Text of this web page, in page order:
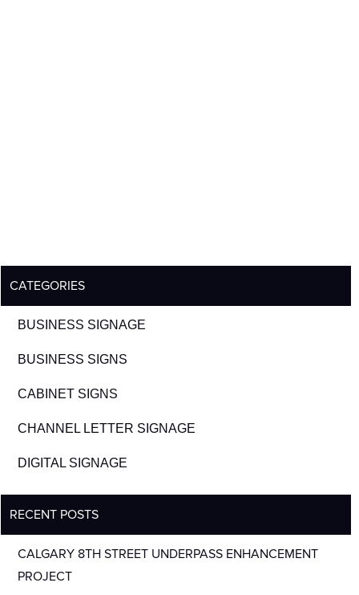
CATEGORIES
BUSINESS SIGNAGE
BUSINESS SIGNS
CABINET SIGNS
CHANNEL LETTER SIGNAGE
DIGITAL SIGNAGE
RECENT POSTS
CALGARY 8TH STREET UNDERPASS ENHANCEMENT
PROJECT